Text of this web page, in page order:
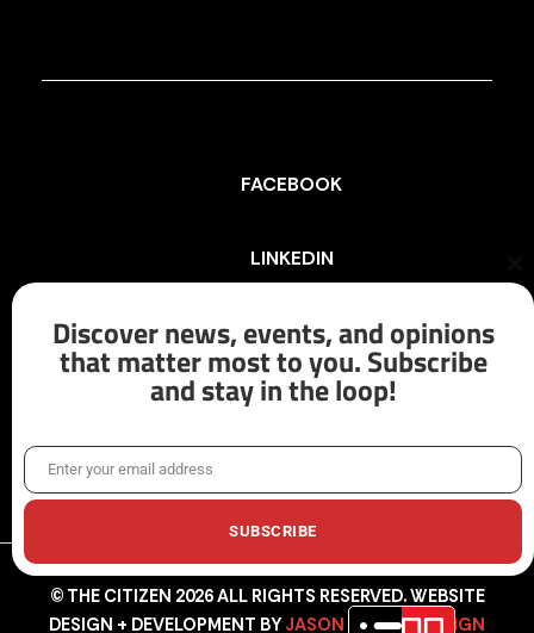
FACEBOOK
LINKEDIN
INSTAGRAM
X/TWITTER
© THE CITIZEN 2026 ALL RIGHTS RESERVED. WEBSITE
DESIGN + DEVELOPMENT BY JASON HUNTER DESIGN
Discover news, events, and opinions
that matter most to you. Subscribe
and stay in the loop!
EmailEnter your email address
SUBSCRIBE